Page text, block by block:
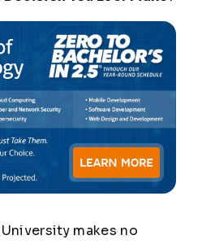
University makes no